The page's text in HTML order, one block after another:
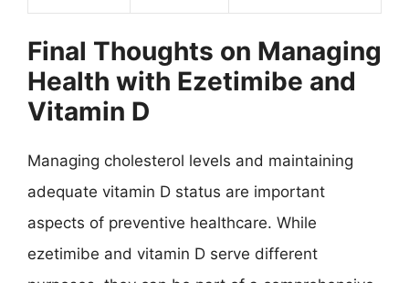
Final Thoughts on Managing
Health with Ezetimibe and
Vitamin D
Managing cholesterol levels and maintaining
adequate vitamin D status are important
aspects of preventive healthcare. While
ezetimibe and vitamin D serve different